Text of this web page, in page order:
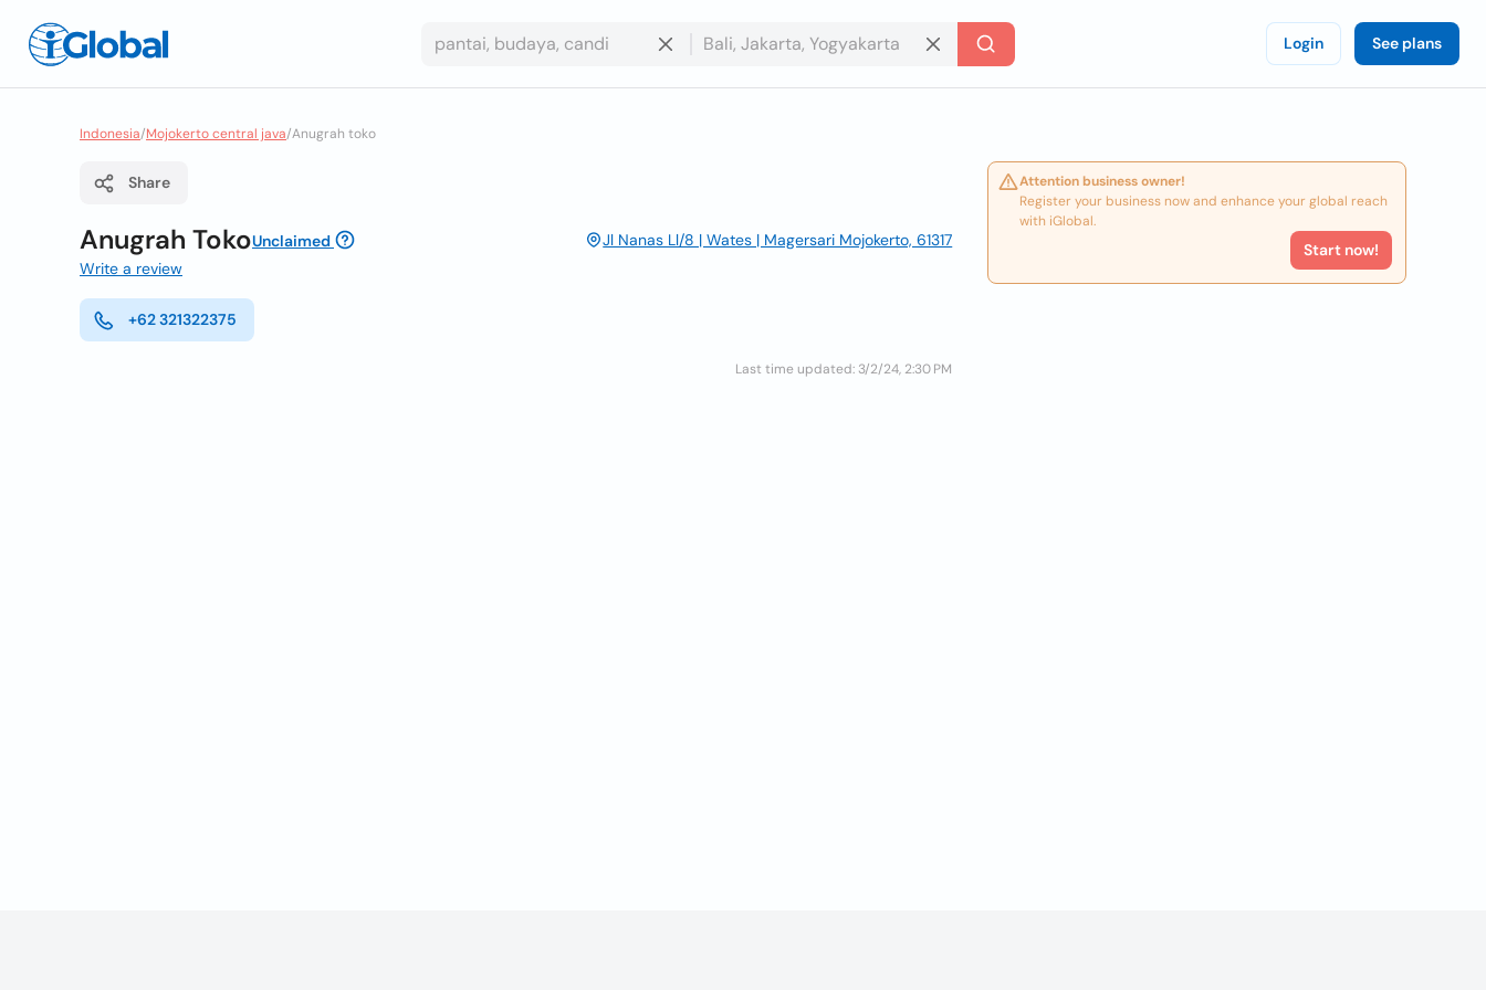
Login See plans
Indonesia/Mojokerto central java/Anugrah toko
Share
Anugrah TokoUnclaimed
Jl Nanas Ll/8 | Wates | Magersari Mojokerto, 61317
Write a review
+62 321322375
Last time updated: 3/2/24, 2:30 PM
Attention business owner!
Register your business now and enhance your global reach
with iGlobal.
Start now!